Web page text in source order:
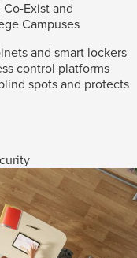
Exist and
Campuses
and smart lockers
control platforms
spots and protects